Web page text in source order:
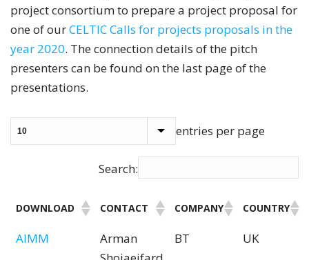
project consortium to prepare a project proposal for
one of ourCELTIC Calls for projects proposals in the
year 2020. The connection details of the pitch
presenters can be found on the last page of the
presentations.
entries per page
Search:
DOWNLOAD CONTACT COMPANY COUNTRY
AIMM
Arman
BT UK